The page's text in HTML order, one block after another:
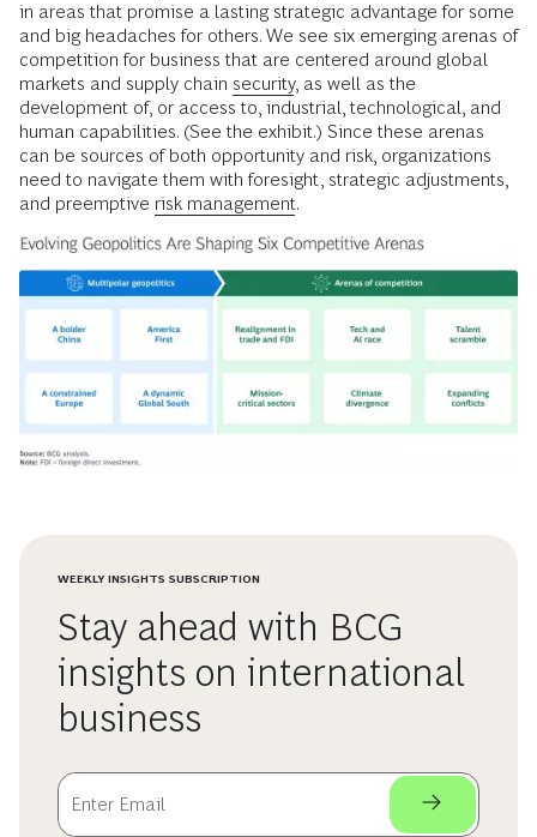
in areas that promise a lasting strategic advantage for some
and big headaches for others. We see six emerging arenas of
competition for business that are centered around global
markets and supply chain security, as well as the
development of, or access to, industrial, technological, and
human capabilities. (See the exhibit.) Since these arenas
can be sources of both opportunity and risk, organizations
need to navigate them with foresight, strategic adjustments,
and preemptive risk management.
WEEKLY INSIGHTS SUBSCRIPTION
Stay ahead with BCG
insights on international
business